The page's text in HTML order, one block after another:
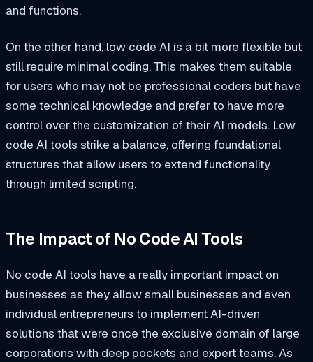
and functions.
On the other hand, low code AI is a bit more flexible but
still require minimal coding. This makes them suitable
for users who may not be professional coders but have
some technical knowledge and prefer to have more
control over the customization of their AI models. Low
code AI tools strike a balance, offering foundational
structures that allow users to extend functionality
through limited scripting.
The Impact of No Code AI Tools
No code AI tools have a really important impact on
businesses as they allow small businesses and even
individual entrepreneurs to implement AI-driven
solutions that were once the exclusive domain of large
corporations with deep pockets and expert teams. As